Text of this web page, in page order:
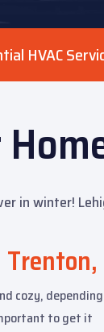
HVAC
in winter!
cozy,
to get it